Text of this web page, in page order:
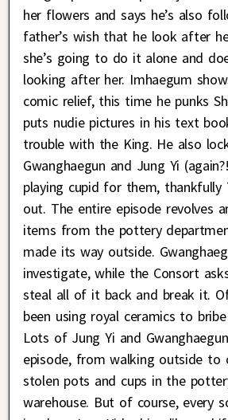
her flowers and says he’s also
father’s wish that he look after
she’s going to do it alone and
looking after her. Imhaegum
comic relief, this time he punks
puts nudie pictures in his text
trouble with the King. He also
Gwanghaegun and Jung Yi
playing cupid for them, thankfully
out. The entire episode revolves
items from the pottery
made its way outside.
investigate, while the Consort
steal all of it back and break it. Of
been using royal ceramics to
Lots of Jung Yi and
episode, from walking outside to
stolen pots and cups in the
warehouse. But of course, every